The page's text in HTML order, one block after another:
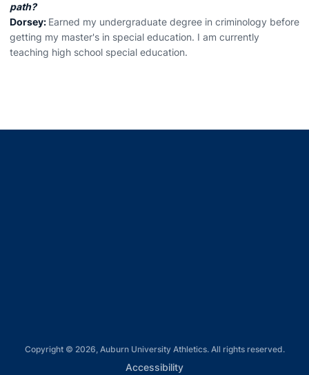
path?
Dorsey: Earned my undergraduate degree in criminology before
getting my master's in special education. I am currently
teaching high school special education.
Copyright © 2026, Auburn University Athletics. All rights reserved.
AccessibilityOpens in a new window